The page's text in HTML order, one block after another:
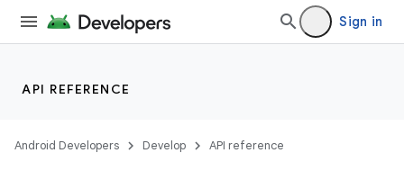
Sign in
API REFERENCE
Android Developers Develop API reference